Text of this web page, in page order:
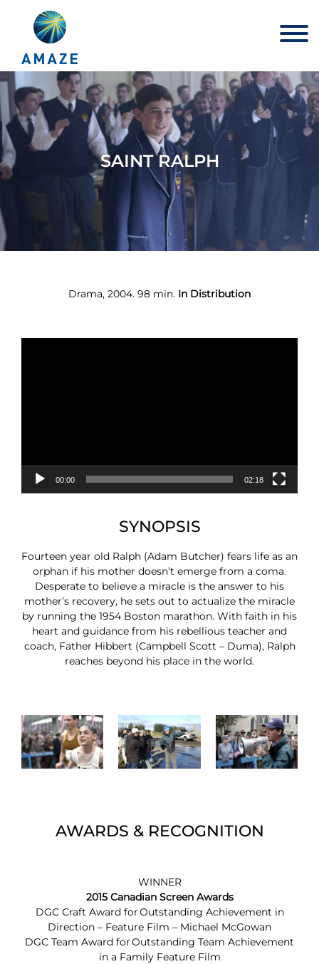
content
SAINT RALPH
Drama, 2004. 98 min. In Distribution
00:00 02:18
SYNOPSIS
Fourteen year old Ralph (Adam Butcher) fears life as an
orphan if his mother doesn’t emerge from a coma.
Desperate to believe a miracle is the answer to his
mother’s recovery, he sets out to actualize the miracle
by running the 1954 Boston marathon. With faith in his
heart and guidance from his rebellious teacher and
coach, Father Hibbert (Campbell Scott – Duma), Ralph
reaches beyond his place in the world.
AWARDS & RECOGNITION
WINNER
2015 Canadian Screen Awards
DGC Craft Award for Outstanding Achievement in
Direction – Feature Film – Michael McGowan
DGC Team Award for Outstanding Team Achievement
in a Family Feature Film